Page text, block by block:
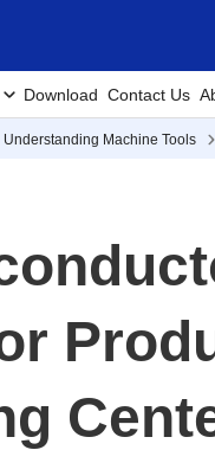
Download Contact Us
Understanding Machine Tools